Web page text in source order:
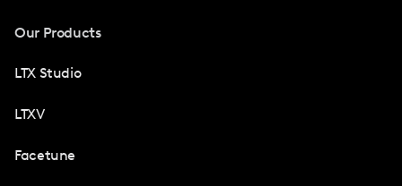
Our Products
LTX Studio
LTXV
Facetune